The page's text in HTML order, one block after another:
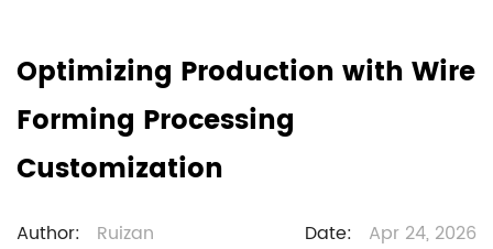
Optimizing Production with Wire
Forming Processing
Customization
Author: Ruizan Date:
Apr 24, 2026